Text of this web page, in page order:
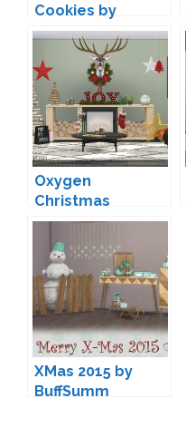
Cookies by
ddaengsims
Oxygen
Christmas
Decorations by
wondymoon
XMas 2015 by
BuffSumm